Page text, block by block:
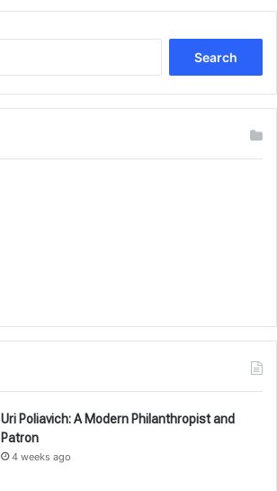
Uri Poliavich: A Modern Philanthropist and
Patron
4 weeks ago